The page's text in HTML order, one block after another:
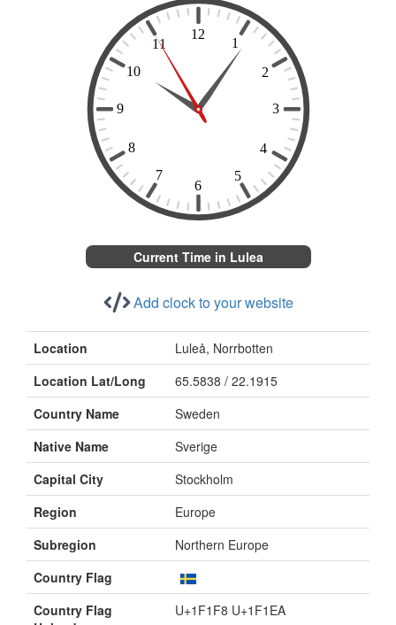
Current Time in Lulea
Add clock to your website
Location
Luleå, Norrbotten
Location Lat/Long
65.5838 / 22.1915
Country Name
Sweden
Native Name
Sverige
Capital City
Stockholm
Region
Europe
Subregion
Northern Europe
Country Flag
Country Flag
U+1F1F8 U+1F1EA